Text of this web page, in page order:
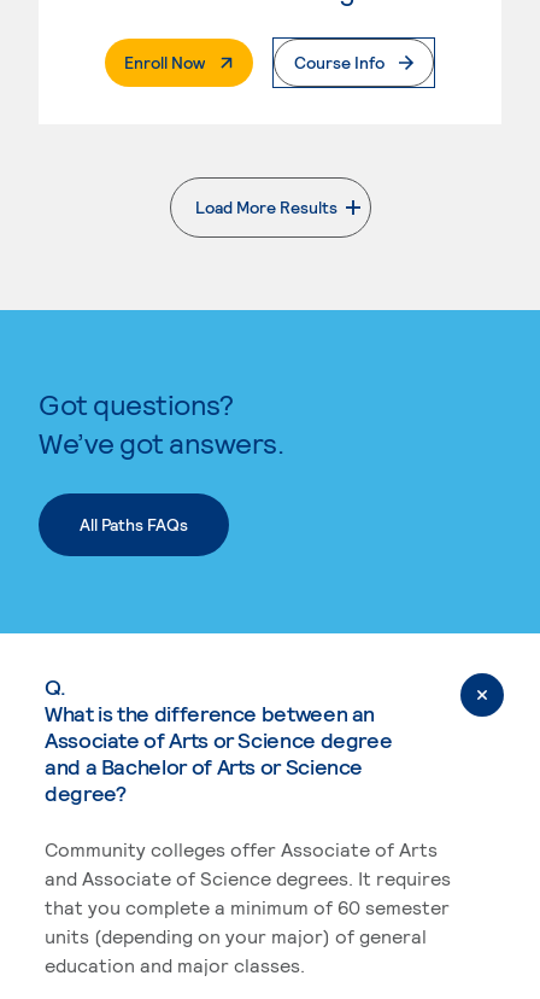
Enroll Now. External PageCourse Info
Load More Results
. External page
Got questions?
We’ve got answers.
All Paths FAQs
Q.
What is the difference between an
Associate of Arts or Science degree
and a Bachelor of Arts or Science
degree?
Community colleges offer Associate of Arts
and Associate of Science degrees. It requires
that you complete a minimum of 60 semester
units (depending on your major) of general
education and major classes.